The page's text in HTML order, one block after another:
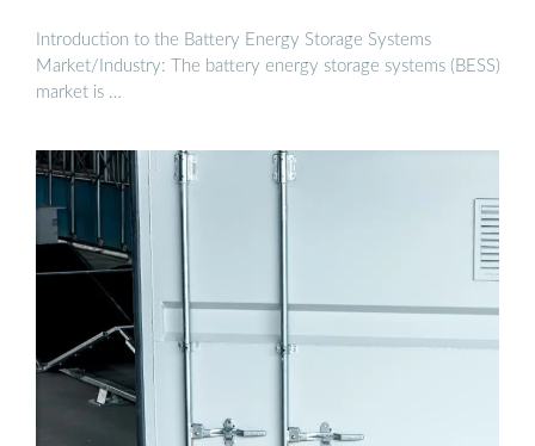
Introduction to the Battery Energy Storage Systems
Market/Industry: The battery energy storage systems (BESS)
market is …